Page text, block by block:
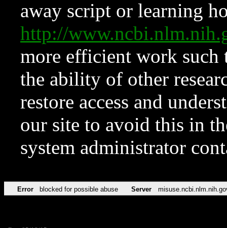
away script or learning
http://
more efficient work such
the ability of other
restore access and
our site to avoid this in
system administrator
Error blocked for possible abuse Server